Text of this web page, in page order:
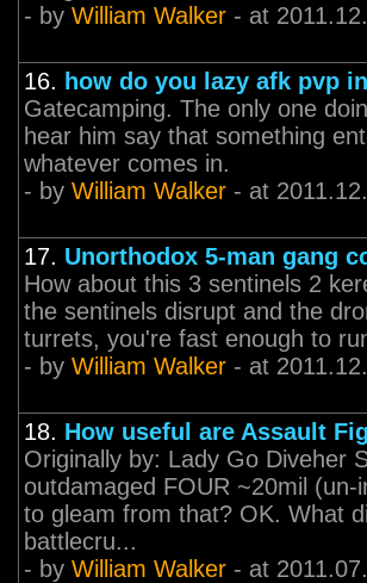
- by William Walker - at
16. how do you lazy afk pvp
Gatecamping. The only one
hear him say that something
whatever comes in.
- by William Walker - at
17. Unorthodox 5-man gang
How about this 3 sentinels 2
the sentinels disrupt and the
turrets, you're fast enough to
- by William Walker - at
18. How useful are Assault
Originally by: Lady Go Diveher
outdamaged FOUR ~20mil
to gleam from that? OK. What
battlecru...
- by William Walker - at